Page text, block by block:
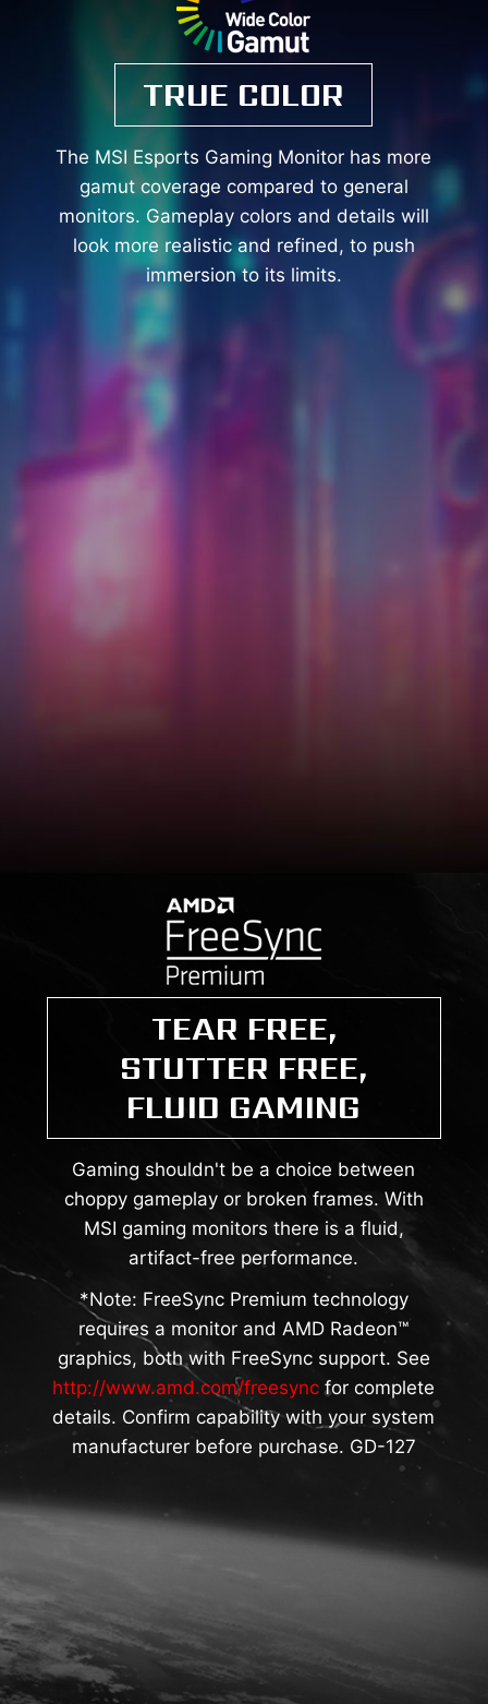
TRUE COLOR
The MSI Esports Gaming Monitor has more
gamut coverage compared to general
monitors. Gameplay colors and details will
look more realistic and refined, to push
immersion to its limits.
TEAR FREE,
STUTTER FREE,
FLUID GAMING
Gaming shouldn't be a choice between
choppy gameplay or broken frames. With
MSI gaming monitors there is a fluid,
artifact-free performance.
*Note: FreeSync Premium technology
requires a monitor and AMD Radeon™
graphics, both with FreeSync support. See
http://www.amd.com/freesync for complete
details. Confirm capability with your system
manufacturer before purchase. GD-127